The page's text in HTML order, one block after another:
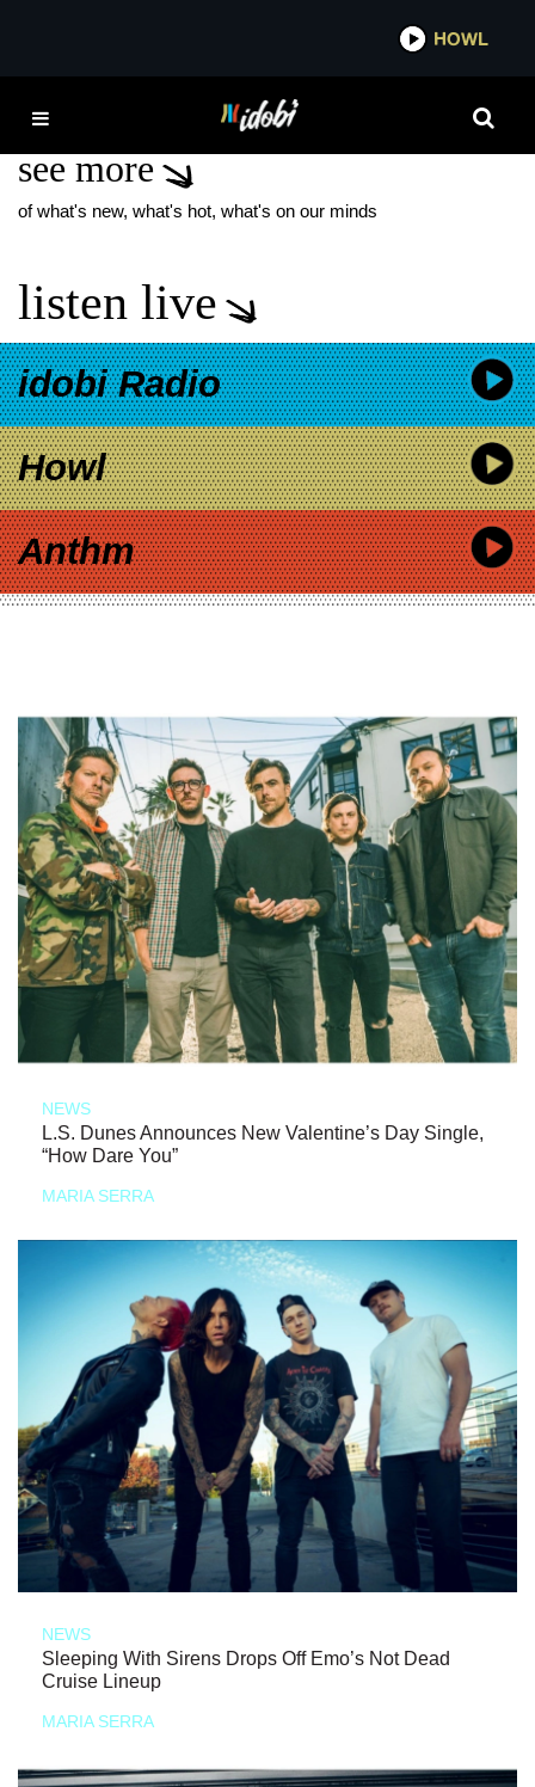
HOWL
FELICITY LEVITATE
see more
of what's new, what's hot, what's on our minds
listen live
idobi Radio
Howl
Anthm
NEWS
L.S. Dunes Announces New Valentine’s Day Single,
“How Dare You”
MARIA SERRA
NEWS
Sleeping With Sirens Drops Off Emo’s Not Dead
Cruise Lineup
MARIA SERRA